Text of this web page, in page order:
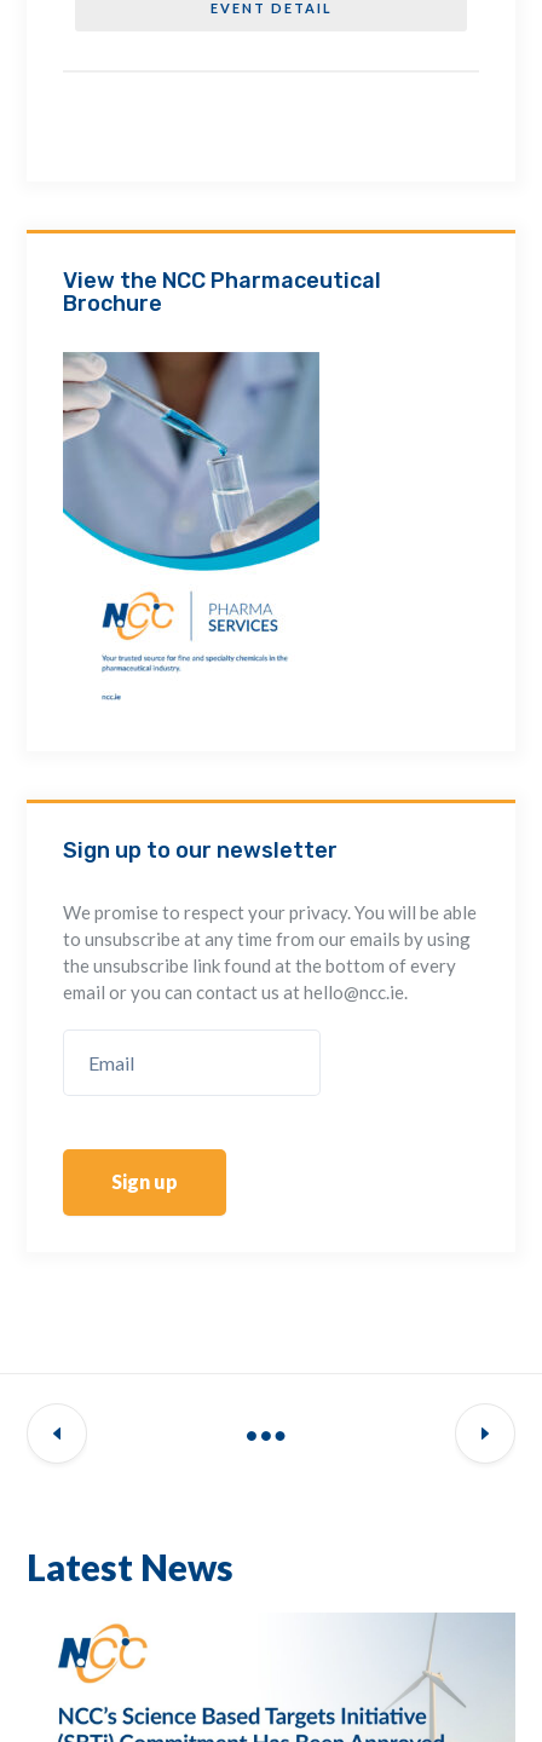
EVENT DETAIL
View the NCC Pharmaceutical
Brochure
Sign up to our newsletter
We promise to respect your privacy. You will be able
to unsubscribe at any time from our emails by using
the unsubscribe link found at the bottom of every
email or you can contact us at hello@ncc.ie.
Sign up
Latest News